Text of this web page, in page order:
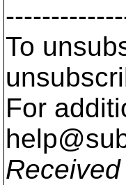
To
For
Received